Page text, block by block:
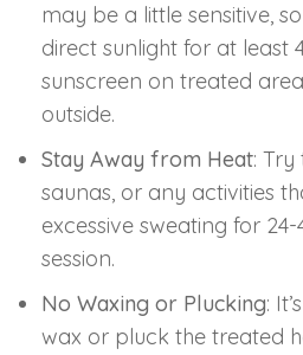
may be a little sensitive,
direct sunlight for at least
sunscreen on treated
outside.
Stay Away from Heat:
saunas, or any activities
excessive sweating for
session.
No Waxing or Plucking:
wax or pluck the treated